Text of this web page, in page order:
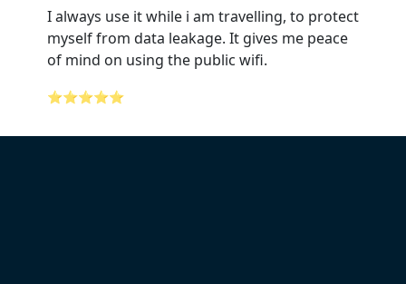
I always use it while i am travelling, to protect
myself from data leakage. It gives me peace
of mind on using the public wifi.
⭐⭐⭐⭐⭐